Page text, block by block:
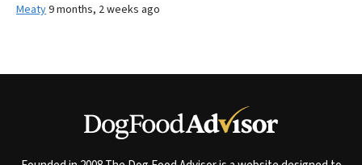
Meaty9 months, 2 weeks ago